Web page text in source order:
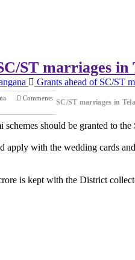
ST marriages in
Grants ahead of SC/ST
Comments SC/ST marriages in
should be granted to
apply with the wedding cards
is kept with the District